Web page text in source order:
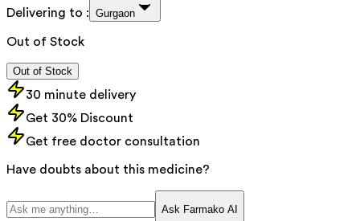
Delivering to : Gurgaon
Out of Stock
Out of Stock
30 minute delivery
Get 30% Discount
Get free doctor consultation
Have doubts about this medicine?
Ask Farmako AI